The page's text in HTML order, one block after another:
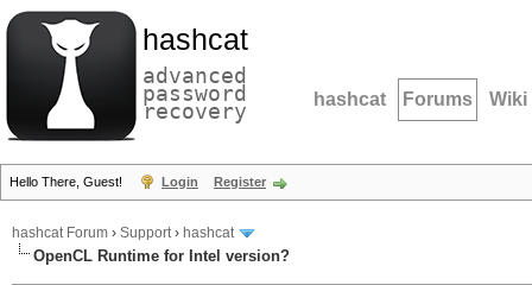
hashcat
advanced
password
recovery hashcat Forums Wiki
Hello There, Guest! Login Register
hashcat Forum › Support› hashcat
OpenCL Runtime for Intel version?